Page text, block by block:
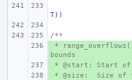
T))
/**
+
*
bounds
+
* @start: Start of
+
* @size:  Size of